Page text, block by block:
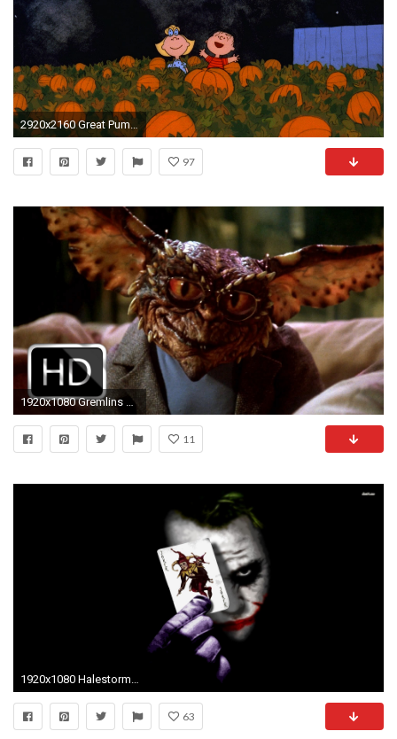
2920x2160 Great Pumpkin Charlie Brown Wallpaper HD.
97
1920x1080 Gremlins 2: The New Batch #22
11
1920x1080 Halestorm Wallpapers; Joker Wallpapers
63